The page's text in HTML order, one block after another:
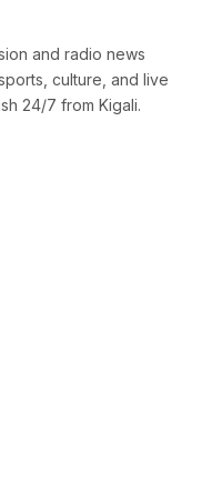
and radio news
culture, and live
24/7 from Kigali.